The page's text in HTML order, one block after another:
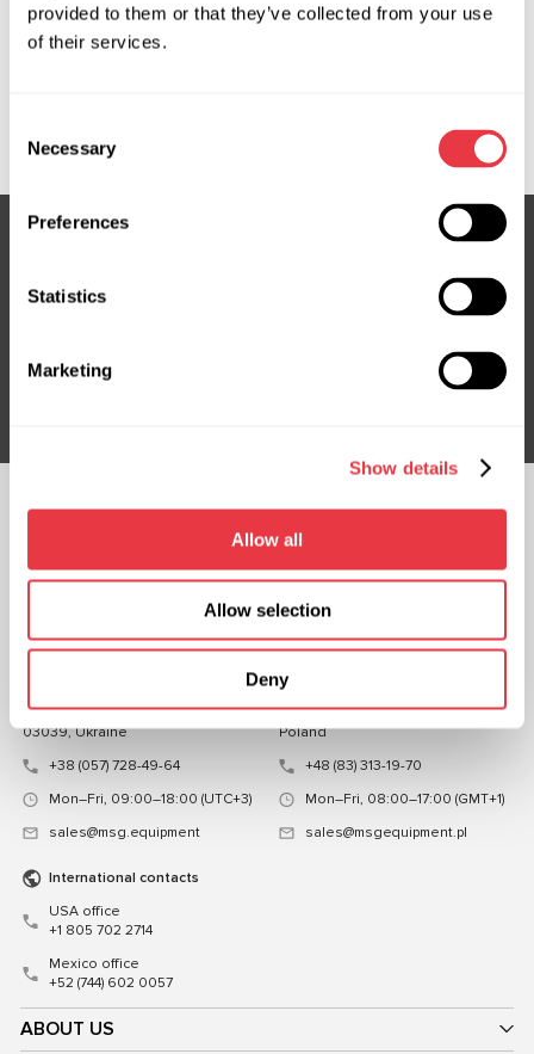
provided to them or that they’ve collected from your use
of their services.
Selection
Necessary
Preferences
Statistics
Marketing
Show details
Allow all
Allow selection
Deny
OEM
Subscribe to our Newsletter
Subsribe
ABOUT US
Mykoly Hrinchenka St.18, Kyiv
03039, Ukraine
+38 (057) 728-49-64
Mon–Fri, 09:00–18:00 (UTC+3)
sales@msg.equipment
ul. Familijna 27, Warszawa 03-197,
Poland
+48 (83) 313-19-70
Mon–Fri, 08:00–17:00 (GMT+1)
sales@msgequipment.pl
International contacts
USA office
+1 805 702 2714
Mexico office
+52 (744) 602 0057